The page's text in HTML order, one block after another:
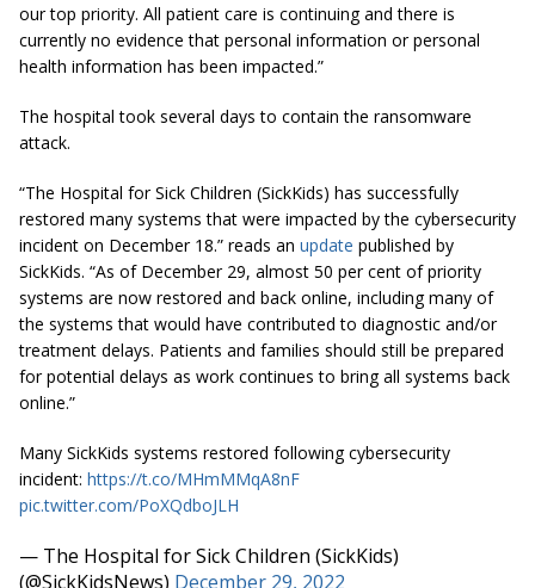
our top priority. All patient care is continuing and there is
currently no evidence that personal information or personal
health information has been impacted.”
The hospital took several days to contain the ransomware
attack.
“The Hospital for Sick Children (SickKids) has successfully
restored many systems that were impacted by the cybersecurity
incident on December 18.” reads an update published by
SickKids. “As of December 29, almost 50 per cent of priority
systems are now restored and back online, including many of
the systems that would have contributed to diagnostic and/or
treatment delays. Patients and families should still be prepared
for potential delays as work continues to bring all systems back
online.”
Many SickKids systems restored following cybersecurity
incident: https://t.co/MHmMMqA8nF
pic.twitter.com/PoXQdboJLH
— The Hospital for Sick Children (SickKids)
(@SickKidsNews) December 29, 2022